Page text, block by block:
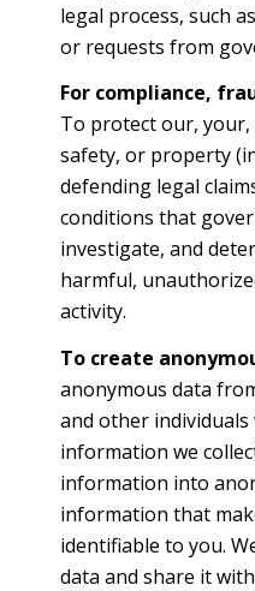
legal process, such
or requests from
For compliance,
To protect our,
safety, or property
defending legal
conditions that
investigate, and
harmful,
activity.
To create
anonymous data
and other
information we
information into
information that
identifiable to you.
data and share it